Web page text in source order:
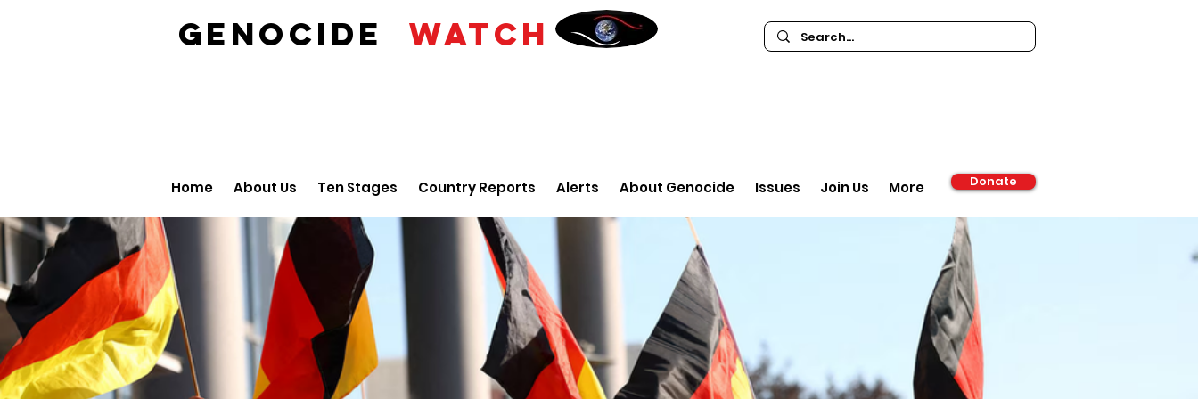
GENOCIDE WATCH
Home About Us Ten Stages Country Reports Alerts About Genocide Issues Join Us More Donate